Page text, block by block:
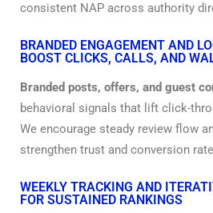
consistent NAP across authority
BRANDED ENGAGEMENT AND
BOOST CLICKS, CALLS, AND
Branded posts, offers, and guest
behavioral signals that lift click-
We encourage steady review flow
strengthen trust and conversion
WEEKLY TRACKING AND
FOR SUSTAINED RANKINGS